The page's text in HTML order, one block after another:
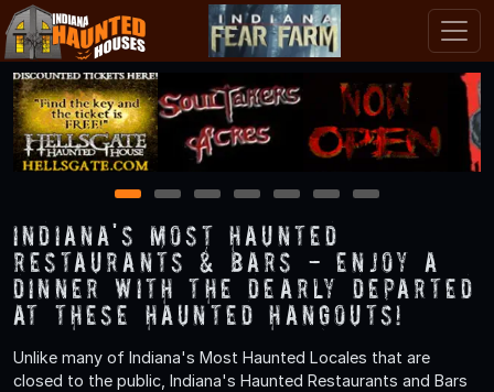
1 2 3 4 5 6 7
Indiana's Most Haunted
Restaurants & Bars - Enjoy a
Dinner with the Dearly Departed
at These Haunted Hangouts!
Unlike many of Indiana's Most Haunted Locales that are
closed to the public, Indiana's Haunted Restaurants and Bars